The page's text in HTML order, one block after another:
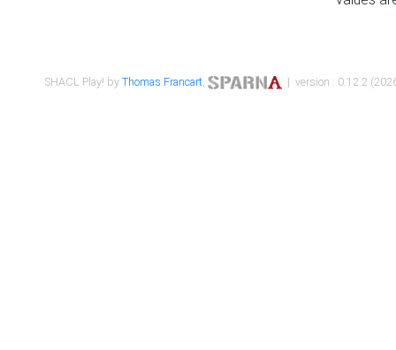
SHACL Play! byThomas Francart, | version : 0.12.2